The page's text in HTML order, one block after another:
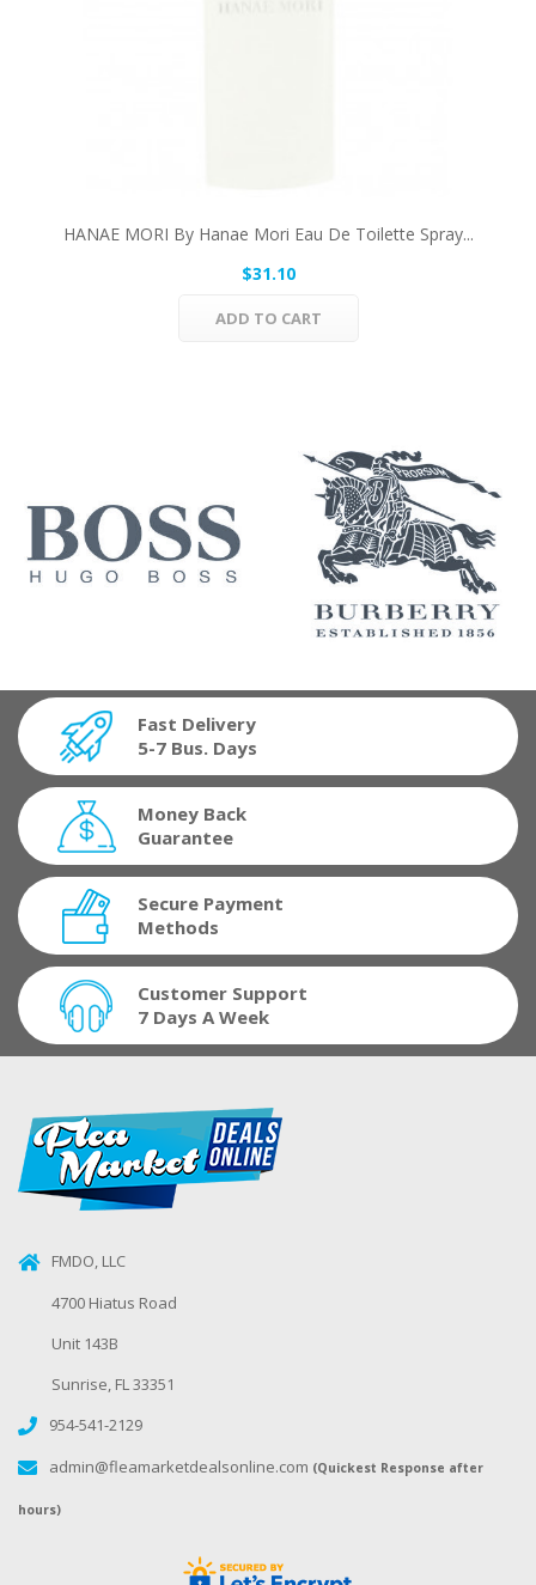
HANAE MORI By Hanae Mori Eau De Toilette Spray...
$31.10
ADD TO CART
Fast Delivery
5-7 Bus. Days
Money Back
Guarantee
Secure Payment
Methods
Customer Support
7 Days A Week
FMDO, LLC
4700 Hiatus Road
Unit 143B
Sunrise, FL 33351
954-541-2129
admin@fleamarketdealsonline.com (Quickest Response after
hours)